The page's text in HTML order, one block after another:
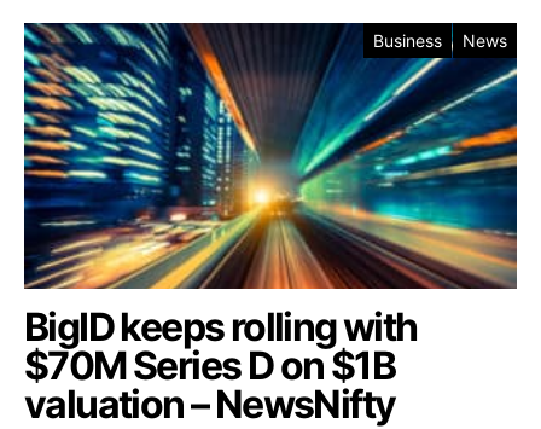
Business News
BigID keeps rolling with
$70M Series D on $1B
valuation – NewsNifty